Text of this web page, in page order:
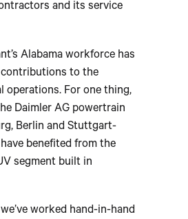
and its service
Alabama workforce has
to the
operations. For one thing,
Daimler AG powertrain
Berlin and Stuttgart-
benefited from the
segment built in
worked hand-in-hand